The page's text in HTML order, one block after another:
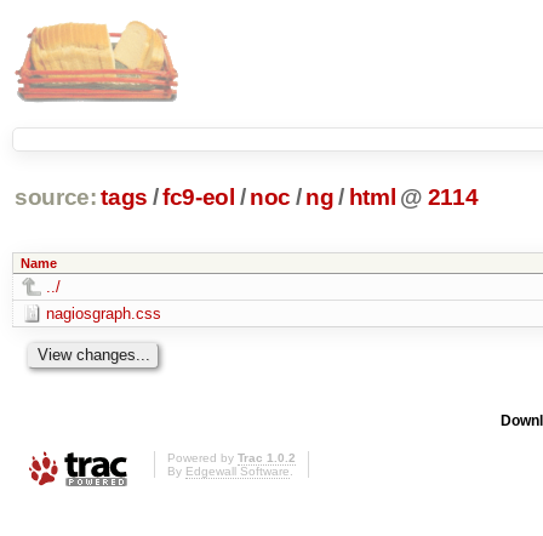
source: tags /fc9-eol / noc / ng / html @ 2114
Name
../
nagiosgraph.css
Powered by Trac 1.0.2
By Edgewall Software.